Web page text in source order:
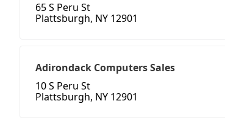
65 S Peru St
Plattsburgh, NY 12901
Adirondack Computers Sales
10 S Peru St
Plattsburgh, NY 12901